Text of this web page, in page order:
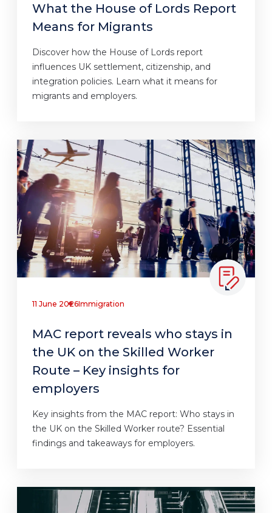
What the House of Lords Report
Means for Migrants
Discover how the House of Lords report
influences UK settlement, citizenship, and
integration policies. Learn what it means for
migrants and employers.
11 June 2026Immigration
MAC report reveals who stays in
the UK on the Skilled Worker
Route – Key insights for
employers
Key insights from the MAC report: Who stays in
the UK on the Skilled Worker route? Essential
findings and takeaways for employers.